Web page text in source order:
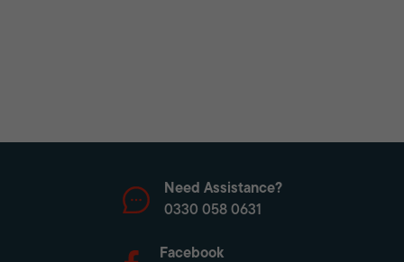
Need Assistance?
0330 058 0631
Facebook